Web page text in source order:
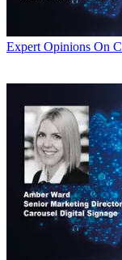
Expert Opinions On